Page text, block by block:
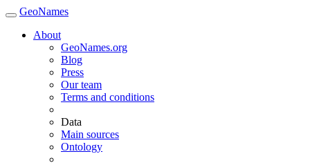
GeoNames
About
GeoNames.org
Blog
Press
Our team
Terms and conditions
Data
Main sources
Ontology